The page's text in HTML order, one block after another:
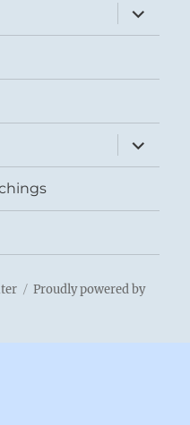
expand
child
menu
expand
child
menu
Proudly powered by